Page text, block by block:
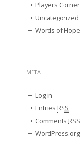
Players Corner
Uncategorized
Words of Hope
META
Log in
Entries RSS
Comments RSS
WordPress.org